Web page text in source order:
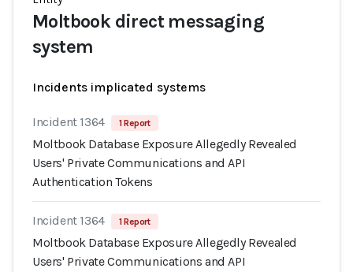
Moltbook direct messaging
system
Incidents implicated systems
Incident 1364 1 Report
Moltbook Database Exposure Allegedly Revealed
Users' Private Communications and API
Authentication Tokens
Incident 1364 1 Report
Moltbook Database Exposure Allegedly Revealed
Users' Private Communications and API